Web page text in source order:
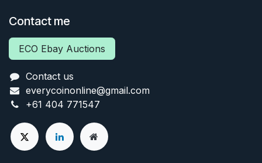
Contact me
ECO Ebay Auctions
Contact us
everycoinonline@gmail.com
+61 404 771547